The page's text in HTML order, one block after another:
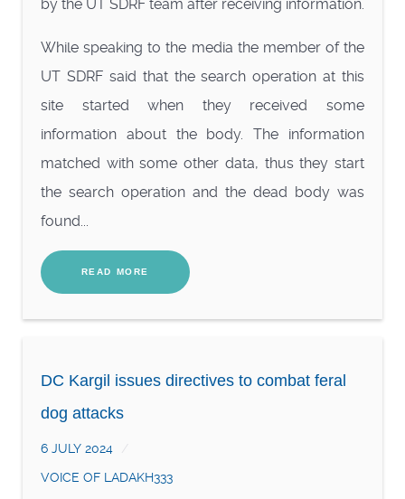
by the UT SDRF team after receiving information.
While speaking to the media the member of the
UT SDRF said that the search operation at this
site started when they received some
information about the body. The information
matched with some other data, thus they start
the search operation and the dead body was
found...
READ MORE
DC Kargil issues directives to combat feral
dog attacks
6 JULY 2024
VOICE OF LADAKH333